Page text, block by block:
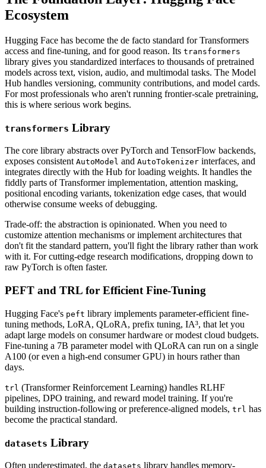
Ecosystem
Hugging Face has become the de facto standard for Transformers
access and fine-tuning, and for good reason. Its transformers
library gives you standardized interfaces to thousands of pretrained
models across text, vision, audio, and multimodal tasks. The Model
Hub handles versioning, community contributions, and model cards.
For most professionals who aren't running frontier-scale pretraining,
this is where serious work begins.
transformers Library
The core library abstracts over PyTorch and TensorFlow backends,
exposes consistent AutoModel and AutoTokenizer interfaces, and
integrates directly with the Hub for loading weights. It handles the
fiddly parts of Transformer implementation, attention masking,
positional encoding variants, tokenization edge cases, that would
otherwise consume weeks of debugging.
Trade-off: the abstraction is opinionated. When you need to
customize attention mechanisms or implement architectures that
don't fit the standard pattern, you'll fight the library rather than work
with it. For cutting-edge research modifications, dropping down to
raw PyTorch is often faster.
PEFT and TRL for Efficient Fine-Tuning
Hugging Face's peft library implements parameter-efficient fine-
tuning methods, LoRA, QLoRA, prefix tuning, IA³, that let you
adapt large models on consumer hardware or modest cloud budgets.
Fine-tuning a 7B parameter model with QLoRA can run on a single
A100 (or even a high-end consumer GPU) in hours rather than
days.
trl (Transformer Reinforcement Learning) handles RLHF
pipelines, DPO training, and reward model training. If you're
building instruction-following or preference-aligned models, trl has
become the practical standard.
datasets Library
Often underestimated, the datasets library handles memory-